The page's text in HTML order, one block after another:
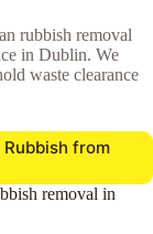
rubbish removal
in Dublin. We
waste clearance
from
removal in